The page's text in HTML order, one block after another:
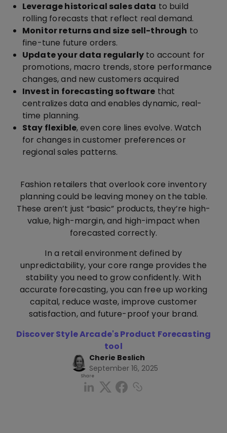
Leverage historical sales data to build
rolling forecasts that reflect real demand.
Monitor returns and size sell-through to
fine-tune future orders.
Update your data regularlyto account for
promotions, macro trends, store performance
changes, and new customers acquired
Invest in forecasting software that
centralizes data and enables dynamic, real-
time planning.
Stay flexible, even core lines evolve. Watch
for changes in customer preferences or
regional sales patterns.
Fashion retailers that overlook core inventory
planning could be leaving money on the table.
These aren’t just “basic” products, they’re high-
value, high-margin, and high-impact when
forecasted correctly.
In a retail environment defined by
unpredictability, your core range provides the
stability you need to grow confidently. With
accurate forecasting, you can free up working
capital, reduce waste, improve customer
satisfaction, and future-proof your brand.
Discover Style Arcade's Product Forecasting
tool
Cherie Beslich
September 16, 2025
Share